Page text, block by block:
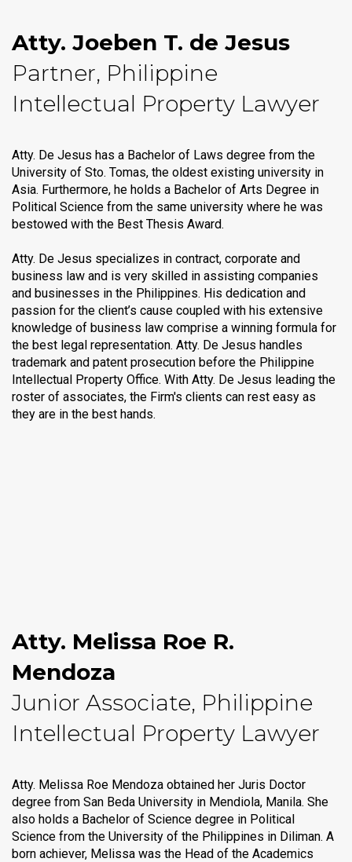
Atty. Joeben T. de Jesus
Partner, Philippine
Intellectual Property Lawyer
Atty. De Jesus has a Bachelor of Laws degree from the
University of Sto. Tomas, the oldest existing university in
Asia. Furthermore, he holds a Bachelor of Arts Degree in
Political Science from the same university where he was
bestowed with the Best Thesis Award.
Atty. De Jesus specializes in contract, corporate and
business law and is very skilled in assisting companies
and businesses in the Philippines. His dedication and
passion for the client’s cause coupled with his extensive
knowledge of business law comprise a winning formula for
the best legal representation. Atty. De Jesus handles
trademark and patent prosecution before the Philippine
Intellectual Property Office. With Atty. De Jesus leading the
roster of associates, the Firm's clients can rest easy as
they are in the best hands.
Atty. Melissa Roe R.
Mendoza
Junior Associate, Philippine
Intellectual Property Lawyer
Atty. Melissa Roe Mendoza obtained her Juris Doctor
degree from San Beda University in Mendiola, Manila. She
also holds a Bachelor of Science degree in Political
Science from the University of the Philippines in Diliman. A
born achiever, Melissa was the Head of the Academics